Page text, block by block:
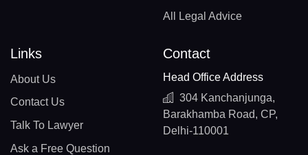
All Legal Advice
Links
About Us
Contact Us
Talk To Lawyer
Ask a Free Question
Contact
Head Office Address
304 Kanchanjunga,
Barakhamba Road, CP,
Delhi-110001